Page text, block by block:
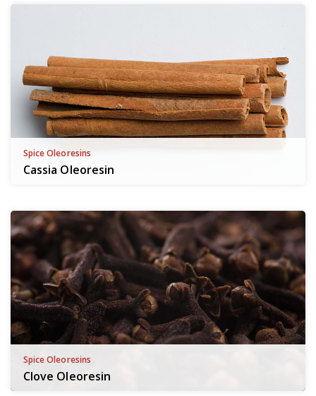
Spice Oleoresins
Cassia Oleoresin
Spice Oleoresins
Clove Oleoresin